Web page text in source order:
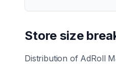
Store size
Distribution of AdRoll